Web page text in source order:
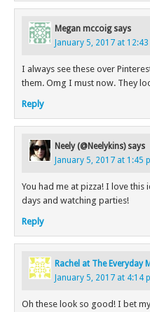
Megan mccoig says
January 5, 2017 at
I always see these over
them. Omg I must now. They
Reply
Neely (@Neelykins) says
January 5, 2017 at 1:45
You had me at pizza! I love
days and watching parties!
Reply
Rachel at The Everyday
January 5, 2017 at 4:14
Oh these look so good! I bet